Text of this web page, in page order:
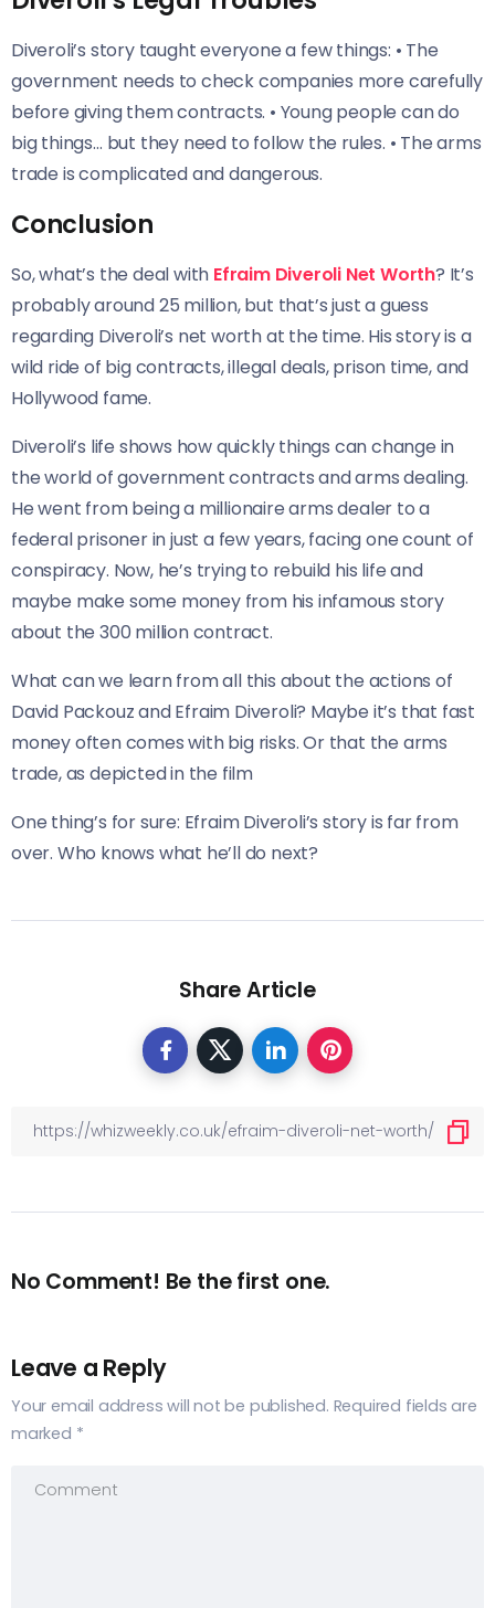
Diveroli’s story taught everyone a few things: • The
government needs to check companies more carefully
before giving them contracts. • Young people can do
big things… but they need to follow the rules. • The arms
trade is complicated and dangerous.
Conclusion
So, what’s the deal with Efraim Diveroli Net Worth? It’s
probably around 25 million, but that’s just a guess
regarding Diveroli’s net worth at the time. His story is a
wild ride of big contracts, illegal deals, prison time, and
Hollywood fame.
Diveroli’s life shows how quickly things can change in
the world of government contracts and arms dealing.
He went from being a millionaire arms dealer to a
federal prisoner in just a few years, facing one count of
conspiracy. Now, he’s trying to rebuild his life and
maybe make some money from his infamous story
about the 300 million contract.
What can we learn from all this about the actions of
David Packouz and Efraim Diveroli? Maybe it’s that fast
money often comes with big risks. Or that the arms
trade, as depicted in the film
One thing’s for sure: Efraim Diveroli’s story is far from
over. Who knows what he’ll do next?
Share Article
No Comment! Be the first one.
Leave a Reply
Your email address will not be published. Required fields are
marked *